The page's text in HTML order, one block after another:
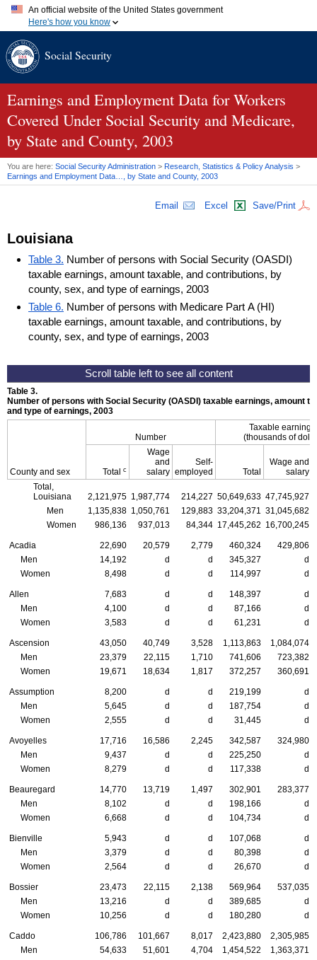
An official website of the United States government
Here's how you know
A.gov website belongs to an official government organization in
website. Share sensitive information only on official, secure
websites.
Social Security
Earnings and Employment Data for Workers
Covered Under Social Security and Medicare,
by State and County, 2003
You are here: Social Security Administration > Research, Statistics & Policy Analysis >
Earnings and Employment Data…, by State and County, 2003
Email Excel Save/Print
Louisiana
Table 3. Number of persons with Social Security (OASDI)
taxable earnings, amount taxable, and contributions, by
county, sex, and type of earnings, 2003
Table 6. Number of persons with Medicare Part A (HI)
taxable earnings, amount taxable, and contributions, by
county, sex, and type of earnings, 2003
Table 3.
Number of persons with Social Security (OASDI ) taxable earnings, amount
and type of earnings, 2003
County and sex
Number
Taxable earnings
(thousands of
Total c
Wage
and
salary
Self-
employed
Total
Wage and
salary
Total,
Louisiana
2,121,975 1,987,774 214,227 50,649,633 47,745,927
Men
1,135,838 1,050,761 129,883 33,204,371 31,045,682
Women
986,136 937,013 84,344 17,445,262 16,700,245
Acadia 22,690 20,579 2,779 460,324
429,806
Men
14,192 d d 345,327
d
Women
8,498 d d 114,997 d
Allen 7,683 d d 148,397
d
Men
4,100 d d 87,166
d
Women
3,583 d d 61,231 d
Ascension 43,050 40,749 3,528 1,113,863
1,084,074
Men
23,379 22,115 1,710 741,606
723,382
Women
19,671 18,634 1,817 372,257 360,691
Assumption 8,200 d d 219,199
d
Men
5,645 d d 187,754
d
Women
2,555 d d 31,445 d
Avoyelles 17,716 16,586 2,245 342,587
324,980
Men
9,437 d d 225,250
d
Women
8,279 d d 117,338 d
Beauregard 14,770 13,719 1,497 302,901
283,377
Men
8,102 d d 198,166
d
Women
6,668 d d 104,734 d
Bienville 5,943 d d 107,068
d
Men
3,379 d d 80,398
d
Women
2,564 d d 26,670 d
Bossier 23,473 22,115 2,138 569,964
537,035
Men
13,216 d d 389,685
d
Women
10,256 d d 180,280 d
Caddo 106,786 101,667 8,017 2,423,880
2,305,985
Men
54,633 51,601 4,704 1,454,522
1,363,371